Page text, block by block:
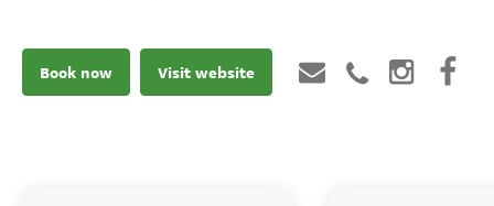
Book now Visit website